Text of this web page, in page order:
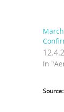
In
Source: